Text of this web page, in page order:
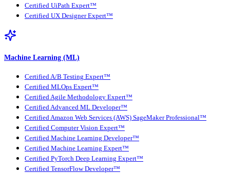
Certified UiPath Expert™
Certified UX Designer Expert™
Machine Learning (ML)
Certified A/B Testing Expert™
Certified MLOps Expert™
Certified Agile Methodology Expert™
Certified Advanced ML Developer™
Certified Amazon Web Services (AWS) SageMaker Professional™
Certified Computer Vision Expert™
Certified Machine Learning Developer™
Certified Machine Learning Expert™
Certified PyTorch Deep Learning Expert™
Certified TensorFlow Developer™